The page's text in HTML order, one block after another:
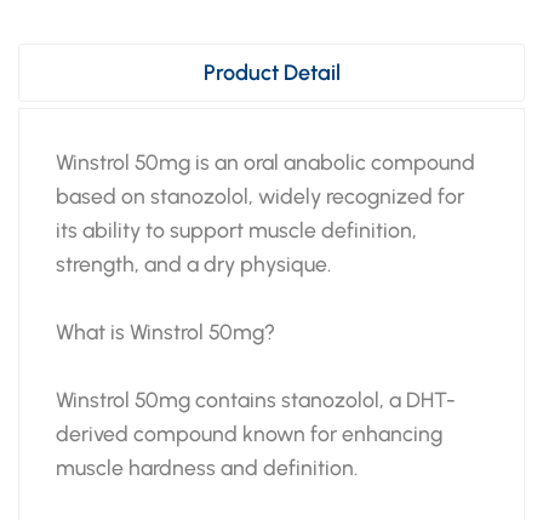
Product Detail
Winstrol 50mg is an oral anabolic compound
based on stanozolol, widely recognized for
its ability to support muscle definition,
strength, and a dry physique.
What is Winstrol 50mg?
Winstrol 50mg contains stanozolol, a DHT-
derived compound known for enhancing
muscle hardness and definition.